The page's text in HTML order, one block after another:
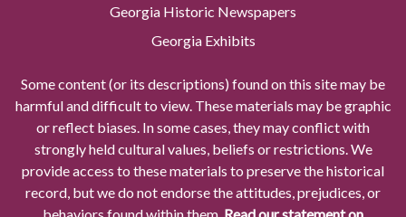
Georgia Historic Newspapers
Georgia Exhibits
Some content (or its descriptions) found on this site may be
harmful and difficult to view. These materials may be graphic
or reflect biases. In some cases, they may conflict with
strongly held cultural values, beliefs or restrictions. We
provide access to these materials to preserve the historical
record, but we do not endorse the attitudes, prejudices, or